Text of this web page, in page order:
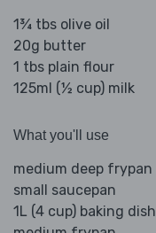
1¾ tbs olive oil
20g butter
1 tbs plain flour
125ml (½ cup) milk
What you'll use
medium deep frypan
small saucepan
1L (4 cup) baking dish